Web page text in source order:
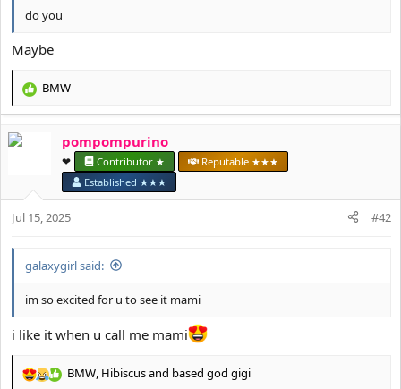
do you
Maybe
R
c
s
BMW
pompompurino
❤︎⁠ Contributor ★
Reputable ★★★
Established ★★★
Jul 15, 2025 #42
galaxygirl said:
im so excited for u to see it mami
i like it when u call me mami
R
BMW, Hibiscusand based god gigi